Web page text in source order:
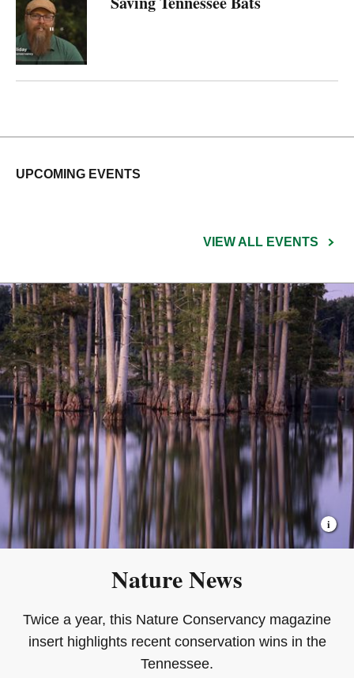
UPCOMING EVENTS
VIEW ALL EVENTS
Nature News
Twice a year, this Nature Conservancy magazine
insert highlights recent conservation wins in the
Tennessee.